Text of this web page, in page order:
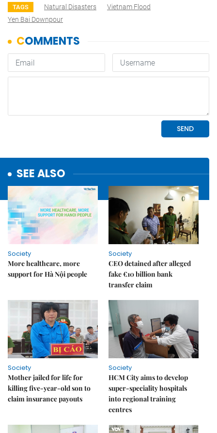
TAGS Natural Disasters
Vietnam Flood
Yen Bai Downpour
SEE ALSO
Society
More healthcare, more
support for Hà Nội people
Society
CEO detained after alleged
fake €10 billion bank
transfer claim
Society
Mother jailed for life for
killing five-year-old son to
claim insurance payouts
Society
HCM City aims to develop
super-speciality hospitals
into regional training
centres